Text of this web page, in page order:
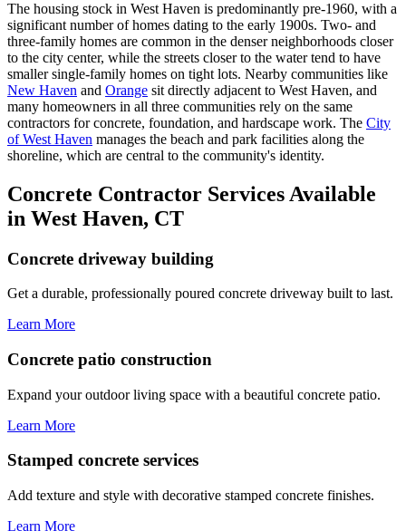
The housing stock in West Haven is predominantly pre-1960, with a
significant number of homes dating to the early 1900s. Two- and
three-family homes are common in the denser neighborhoods closer
to the city center, while the streets closer to the water tend to have
smaller single-family homes on tight lots. Nearby communities like
New Haven and Orange sit directly adjacent to West Haven, and
many homeowners in all three communities rely on the same
contractors for concrete, foundation, and hardscape work. The City
of West Haven manages the beach and park facilities along the
shoreline, which are central to the community's identity.
Concrete Contractor Services Available
in West Haven, CT
Concrete driveway building
Get a durable, professionally poured concrete driveway built to last.
Learn More
Concrete patio construction
Expand your outdoor living space with a beautiful concrete patio.
Learn More
Stamped concrete services
Add texture and style with decorative stamped concrete finishes.
Learn More